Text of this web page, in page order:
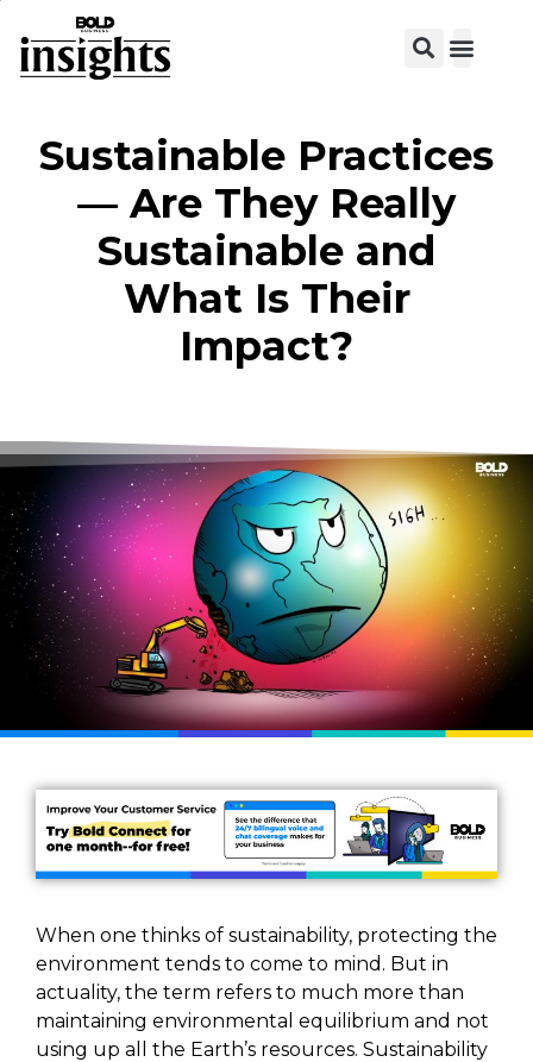
Sustainable Practices
— Are They Really
Sustainable and
What Is Their
Impact?
When one thinks of sustainability, protecting the
environment tends to come to mind. But in
actuality, the term refers to much more than
maintaining environmental equilibrium and not
using up all the Earth’s resources. Sustainability